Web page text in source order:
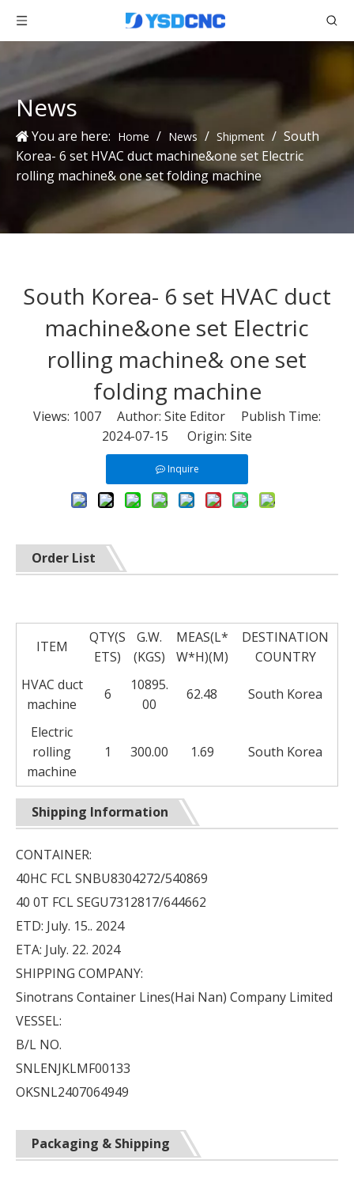
News
You are here: Home / News / Shipment / South
Korea- 6 set HVAC duct machine&one set Electric
rolling machine& one set folding machine
South Korea- 6 set HVAC duct
machine&one set Electric
rolling machine& one set
folding machine
Views: 1007 Author: Site Editor Publish Time:
2024-07-15 Origin: Site
Inquire
Order List
ITEM
QTY(S
ETS)
G.W.
(KGS)
MEAS(L*
W*H)(M)
DESTINATION
COUNTRY
HVAC duct
machine
6
10895.
00
62.48 South Korea
Electric
rolling
machine
1 300.00 1.69 South Korea
Shipping Information
CONTAINER:
40HC FCL SNBU8304272/540869
40 0T FCL SEGU7312817/644662
ETD: July. 15.. 2024
ETA: July. 22. 2024
SHIPPING COMPANY:
Sinotrans Container Lines(Hai Nan) Company Limited
VESSEL:
B/L NO.
SNLENJKLMF00133
OKSNL2407064949
Packaging & Shipping